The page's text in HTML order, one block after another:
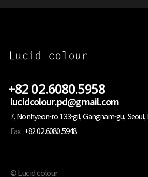
+82 02.6080.5958
lucidcolour.pd@gmail.com
7, Nonhyeon-ro 133-gil, Gangnam-gu,
Fax +82 02.6080.5948
© Lucid colour